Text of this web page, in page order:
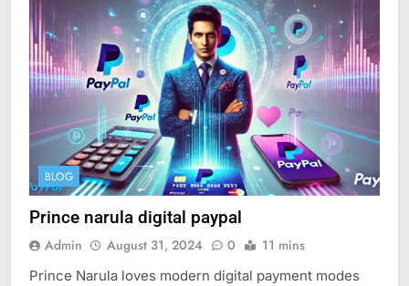
BLOG
Prince narula digital paypal
Admin August 31, 2024 0 11 mins
Prince Narula loves modern digital payment modes